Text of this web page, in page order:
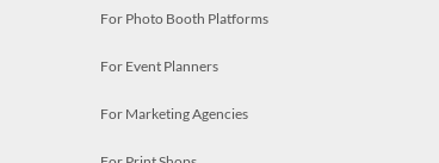
For Photo Booth Platforms
For Event Planners
For Marketing Agencies